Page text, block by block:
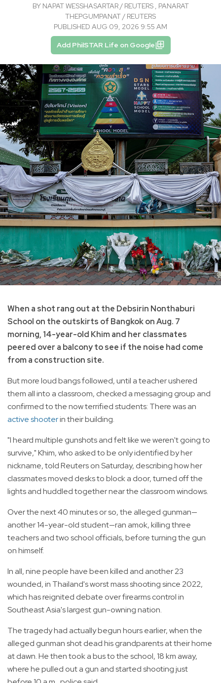
BY NAPAT WESSHASARTAR / REUTERS, PANARAT
THEPGUMPANAT / REUTERS
PUBLISHED AUG 09, 2026 9:55 AM
Add PhilSTAR Life on Google
When a shot rang out at the Debsirin Nonthaburi
School on the outskirts of Bangkok on Aug. 7
morning, 14-year-old Khim and her classmates
peered over a balcony to see if the noise had come
from a construction site.
But more loud bangs followed, until a teacher ushered
them all into a classroom, checked a messaging group and
confirmed to the now terrified students: There was an
active shooterin their building.
"I heard multiple gunshots and felt like we weren't going to
survive," Khim, who asked to be only identified by her
nickname, told Reuters on Saturday, describing how her
classmates moved desks to block a door, turned off the
lights and huddled together near the classroom windows.
Over the next 40 minutes or so, the alleged gunman—
another 14-year-old student—ran amok, killing three
teachers and two school officials, before turning the gun
on himself.
In all, nine people have been killed and another 23
wounded, in Thailand's worst mass shooting since 2022,
which has reignited debate over firearms control in
Southeast Asia's largest gun-owning nation.
The tragedy had actually begun hours earlier, when the
alleged gunman shot dead his grandparents at their home
at dawn. He then took a bus to the school, 18 km away,
where he pulled out a gun and started shooting just